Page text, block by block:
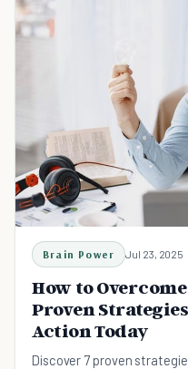
Brain Power Jul 23, 2025
How to
Proven
Action Today
Discover 7 proven